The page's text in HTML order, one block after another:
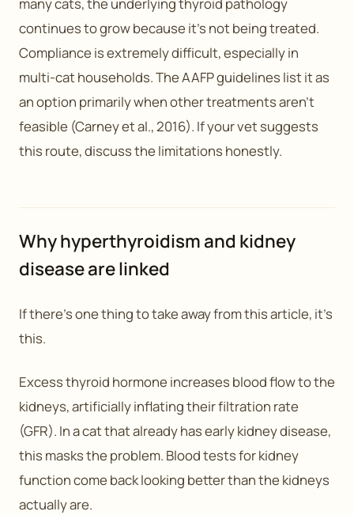
continues to grow because it’s not being treated.
Compliance is extremely difficult, especially in
multi-cat households. The AAFP guidelines list it as
an option primarily when other treatments aren’t
feasible (Carney et al., 2016). If your vet suggests
this route, discuss the limitations honestly.
Why hyperthyroidism and kidney
disease are linked
If there’s one thing to take away from this article, it’s
this.
Excess thyroid hormone increases blood flow to the
kidneys, artificially inflating their filtration rate
(GFR). In a cat that already has early kidney disease,
this masks the problem. Blood tests for kidney
function come back looking better than the kidneys
actually are.